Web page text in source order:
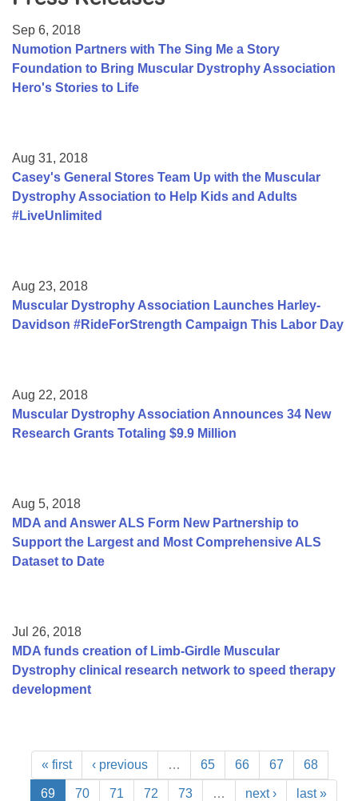
College Scholarship Program
Gene Therapy Support Network
Sep 6, 2018
Numotion Partners with The Sing Me a Story
Foundation to Bring Muscular Dystrophy Association
Hero's Stories to Life
Aug 31, 2018
Casey's General Stores Team Up with the Muscular
Dystrophy Association to Help Kids and Adults
#LiveUnlimited
Aug 23, 2018
Muscular Dystrophy Association Launches Harley-
Davidson #RideForStrength Campaign This Labor Day
Aug 22, 2018
Muscular Dystrophy Association Announces 34 New
Research Grants Totaling $9.9 Million
Aug 5, 2018
MDA and Answer ALS Form New Partnership to
Support the Largest and Most Comprehensive ALS
Dataset to Date
Jul 26, 2018
MDA funds creation of Limb-Girdle Muscular
Dystrophy clinical research network to speed therapy
development
« first ‹ previous … 65 66 67 68
69 70 71 72 73 … next › last »